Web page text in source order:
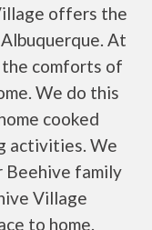
offers the
At
comforts of
We do this
cooked
activities. We
Beehive family
Village
to home.